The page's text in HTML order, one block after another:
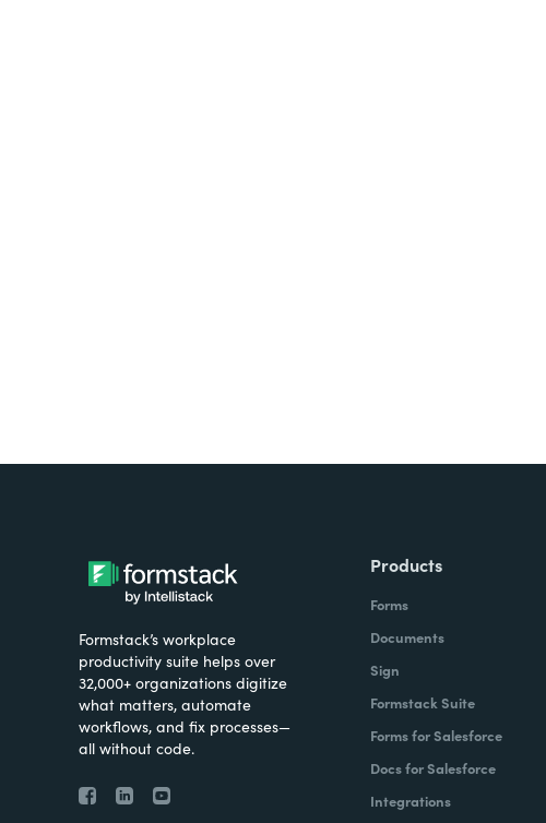
Formstack’s workplace
productivity suite helps over
32,000+ organizations digitize
what matters, automate
workflows, and fix processes—
all without code.
Products
Forms
Documents
Sign
Formstack Suite
Forms for Salesforce
Docs for Salesforce
Integrations